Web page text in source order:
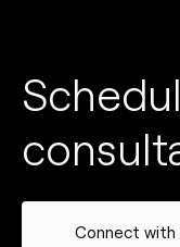
Connect with